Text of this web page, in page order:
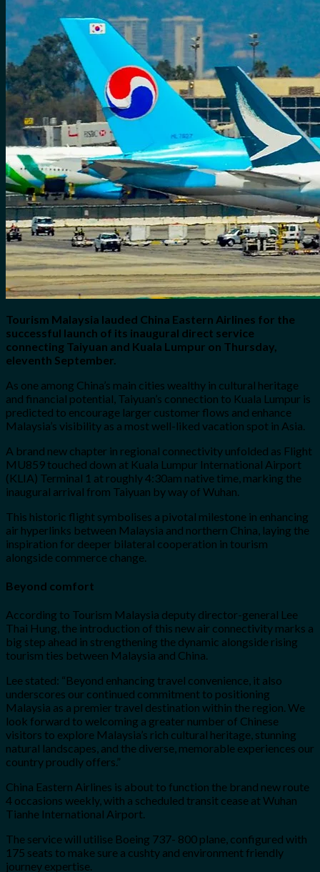
Tourism Malaysia lauded China Eastern Airlines for the
successful launch of its inaugural direct service
connecting Taiyuan and Kuala Lumpur on Thursday,
eleventh September.
As one among China’s main cities wealthy in cultural heritage
and financial potential, Taiyuan’s connection to Kuala Lumpur is
predicted to encourage larger customer flows and enhance
Malaysia’s visibility as a most well-liked vacation spot in Asia.
A brand new chapter in regional connectivity unfolded as Flight
MU859 touched down at Kuala Lumpur International Airport
(KLIA) Terminal 1 at roughly 4:30am native time, marking the
inaugural arrival from Taiyuan by way of Wuhan.
This historic flight symbolises a pivotal milestone in enhancing
air hyperlinks between Malaysia and northern China, laying the
inspiration for deeper bilateral cooperation in tourism
alongside commerce change.
Beyond comfort
According to Tourism Malaysia deputy director-general Lee
Thai Hung, the introduction of this new air connectivity marks a
big step ahead in strengthening the dynamic alongside rising
tourism ties between Malaysia and China.
Lee stated: “Beyond enhancing travel convenience, it also
underscores our continued commitment to positioning
Malaysia as a premier travel destination within the region. We
look forward to welcoming a greater number of Chinese
visitors to explore Malaysia’s rich cultural heritage, stunning
natural landscapes, and the diverse, memorable experiences our
country proudly offers.”
China Eastern Airlines is about to function the brand new route
4 occasions weekly, with a scheduled transit cease at Wuhan
Tianhe International Airport.
The service will utilise Boeing 737- 800 plane, configured with
175 seats to make sure a cushty and environment friendly
journey expertise.